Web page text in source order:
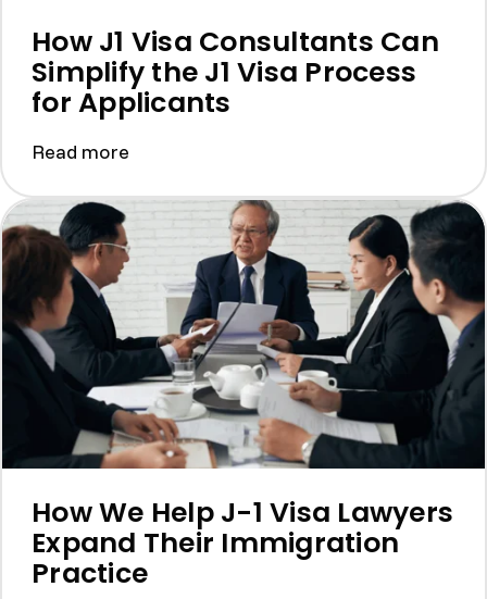
How J1 Visa Consultants Can
Simplify the J1 Visa Process
for Applicants
Read more
How We Help J-1 Visa Lawyers
Expand Their Immigration
Practice